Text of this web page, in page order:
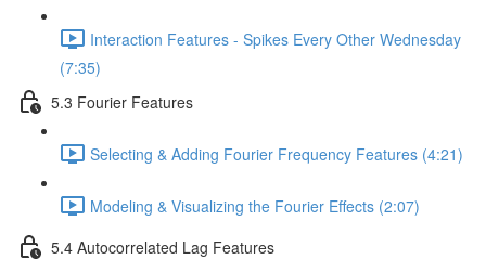
Interaction Features - Spikes Every Other Wednesday
(7:35)
5.3 Fourier Features
Selecting & Adding Fourier Frequency Features (4:21)
Modeling & Visualizing the Fourier Effects (2:07)
5.4 Autocorrelated Lag Features